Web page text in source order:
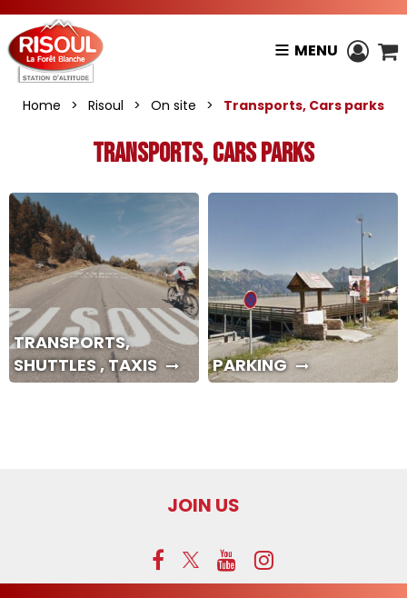
MENU
Home > Risoul > On site > Transports, Cars parks
Transports, Cars parks
TRANSPORTS,
SHUTTLES , TAXIS
PARKING
JOIN US